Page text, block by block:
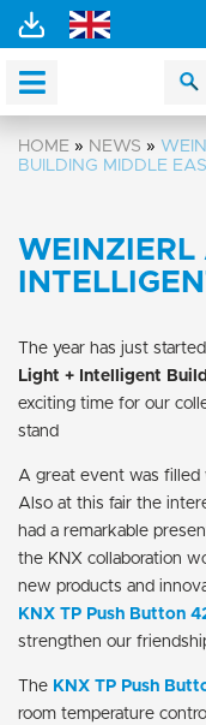
HOME » NEWS »
BUILDING MIDDLE
WEINZIERL
The year has just
Light + Intelligent
exciting time for our
stand
A great event was filled
Also at this fair the
had a remarkable
the KNX collaboration
new products and
KNX TP Push Button
strengthen our
The KNX TP Push
room temperature